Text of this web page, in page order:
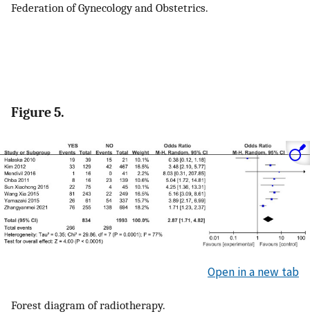
Federation of Gynecology and Obstetrics.
Figure 5.
Open in a new tab
Forest diagram of radiotherapy.